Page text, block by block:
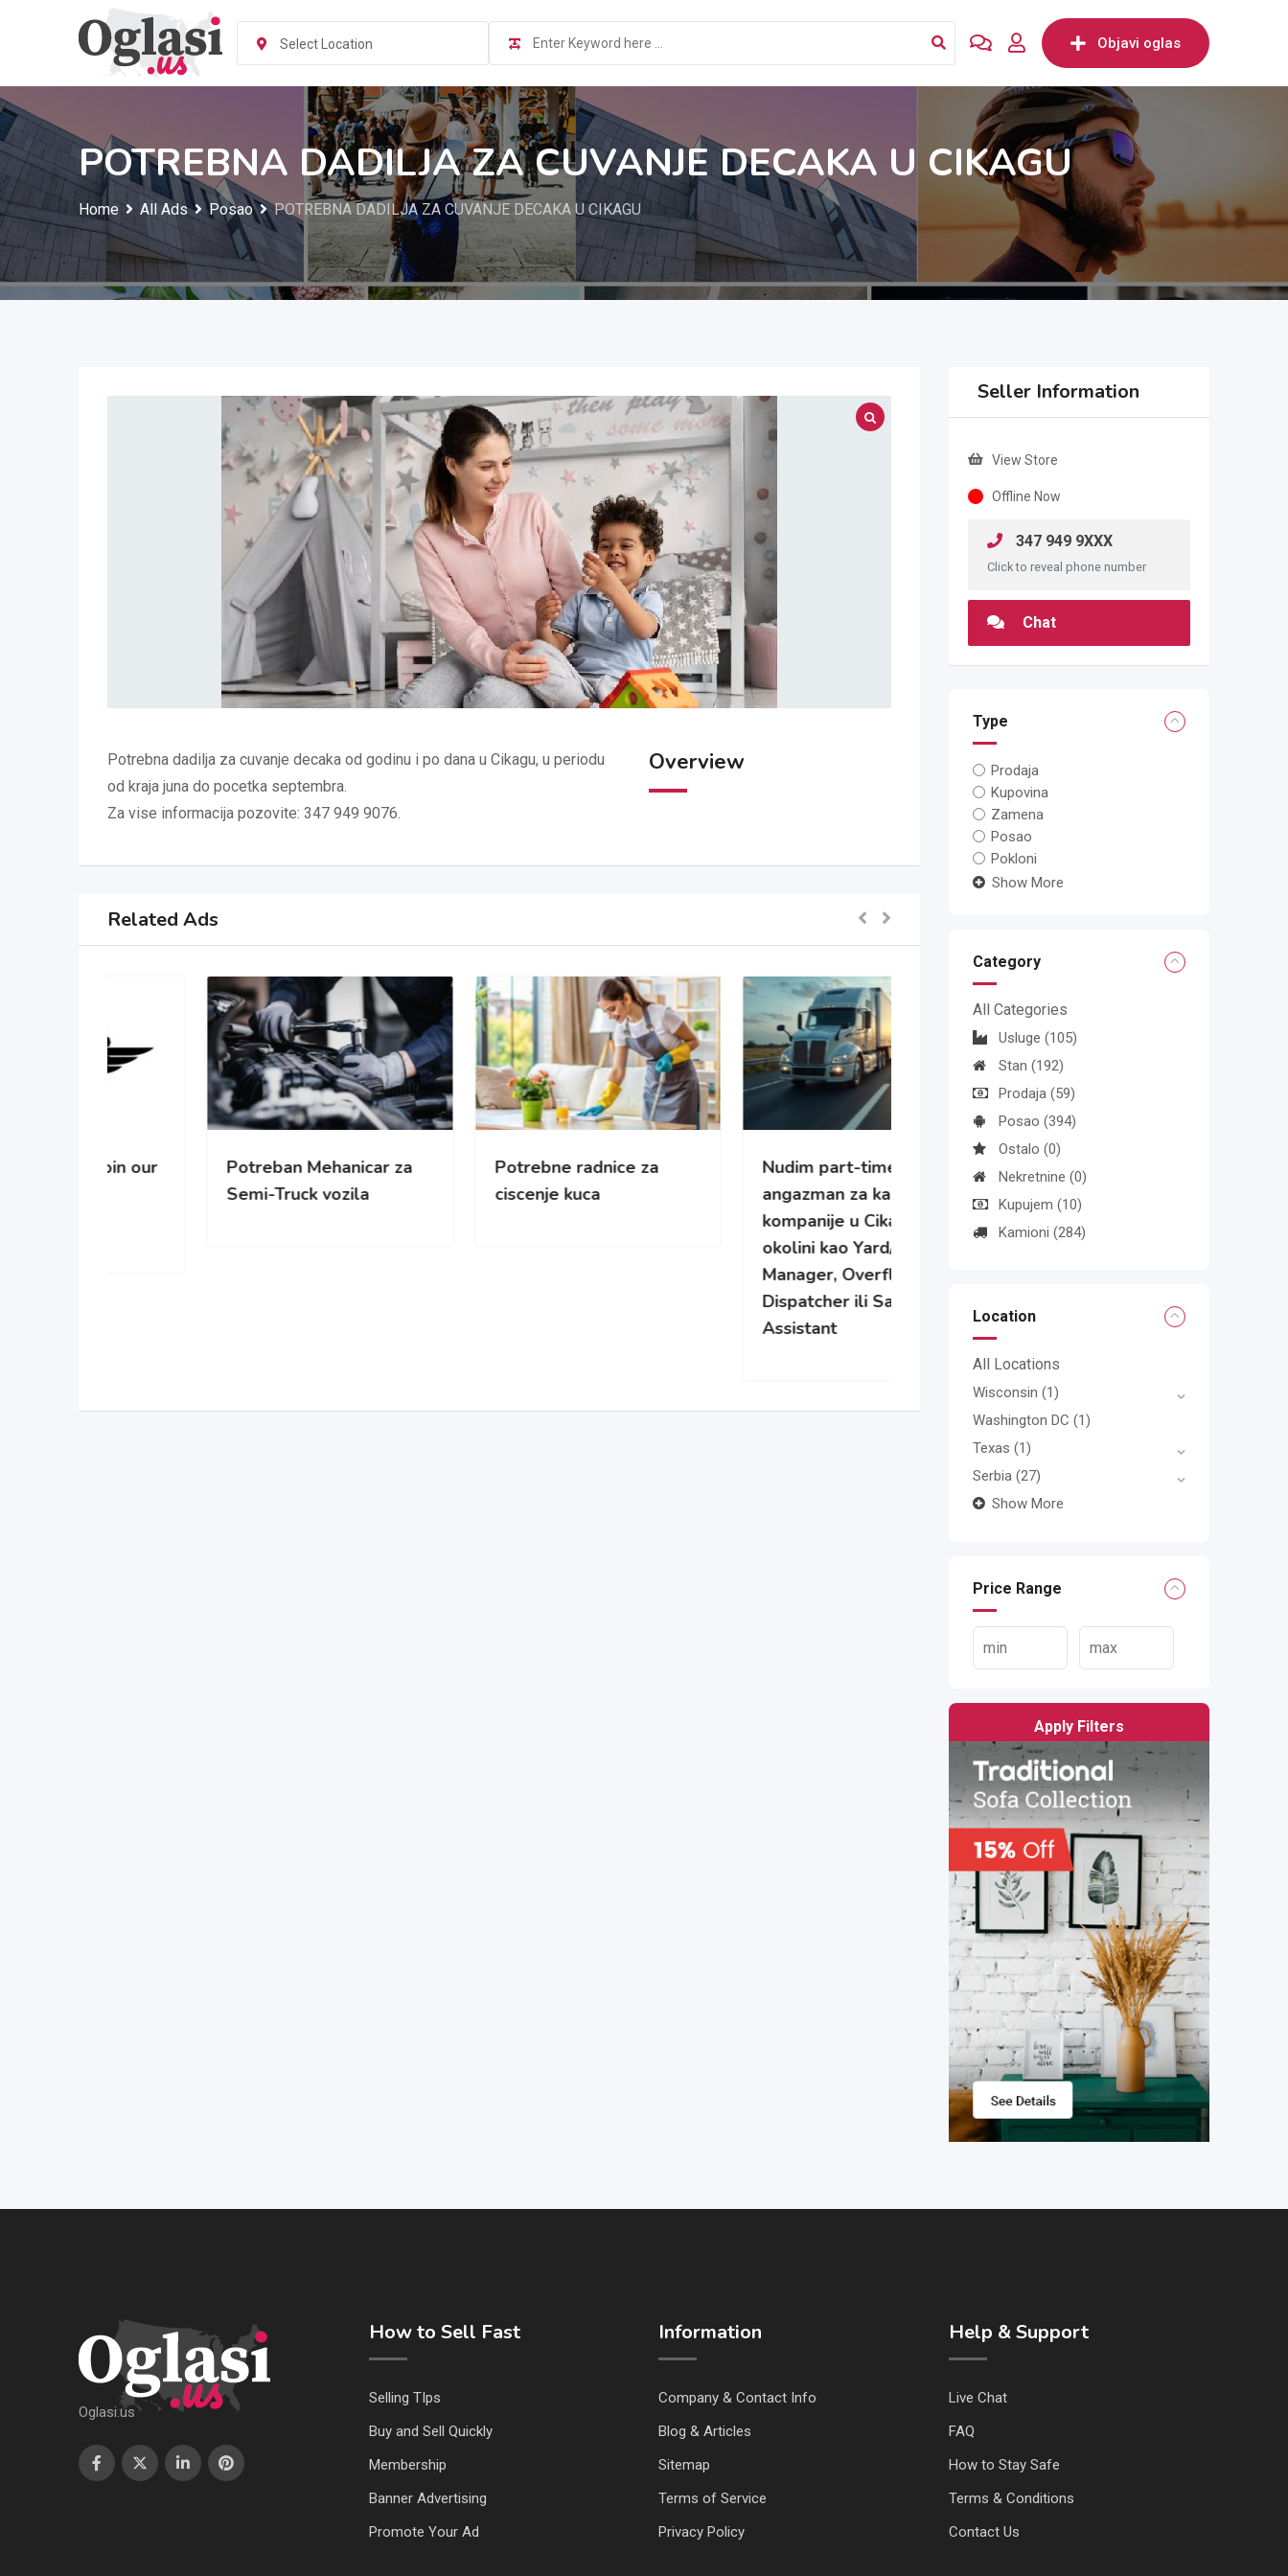
Select Location Objavi oglas
POTREBNA DADILJA ZA CUVANJE DECAKA U CIKAGU
Home All Ads Posao POTREBNA DADILJA ZA CUVANJE DECAKA U CIKAGU
Potrebna dadilja za cuvanje decaka od godinu i po dana u Cikagu, u periodu
od kraja juna do pocetka septembra.
Za vise informacija pozovite: 347 949 9076.
Overview
Related Ads
Potreban Mehanicar za
Semi-Truck vozila
Potrebne radnice za
ciscenje kuca
Nudim part-time
angazman za kamionske
kompanije u Cikagu i
okolini kao Yard/Fleet
Manager, Overflow
Dispatcher ili Safety
Seller Information
View Store
Offline Now
347 949 9XXX
Click to reveal phone number
Chat
Type
Prodaja
Kupovina
Zamena
Posao
Pokloni
Show More
Category
All Categories
Usluge (105)
Stan (192)
Prodaja (59)
Posao (394)
Ostalo (0)
Nekretnine (0)
Kupujem (10)
Kamioni (284)
Location
All Locations
Wisconsin (1)
Washington DC (1)
Texas (1)
Serbia (27)
Show More
Price Range
Apply Filters
Oglasi.us
How to Sell Fast
Selling TIps
Buy and Sell Quickly
Membership
Banner Advertising
Promote Your Ad
Information
Company & Contact Info
Blog & Articles
Sitemap
Terms of Service
Privacy Policy
Help & Support
Live Chat
FAQ
How to Stay Safe
Terms & Conditions
Contact Us